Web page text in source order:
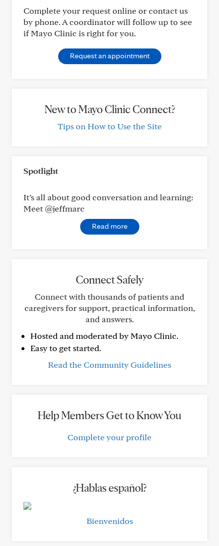
Complete your request online or contact us
by phone. A coordinator will follow up to see
if Mayo Clinic is right for you.
Request an appointment
New to Mayo Clinic Connect?
Tips on How to Use the Site
Spotlight
It’s all about good conversation and learning:
Meet @jeffmarc
Read more
Connect Safely
Connect with thousands of patients and
caregivers for support, practical information,
and answers.
Hosted and moderated by Mayo Clinic.
Easy to get started.
Read the Community Guidelines
Help Members Get to Know You
Complete your profile
¿Hablas español?
Bienvenidos